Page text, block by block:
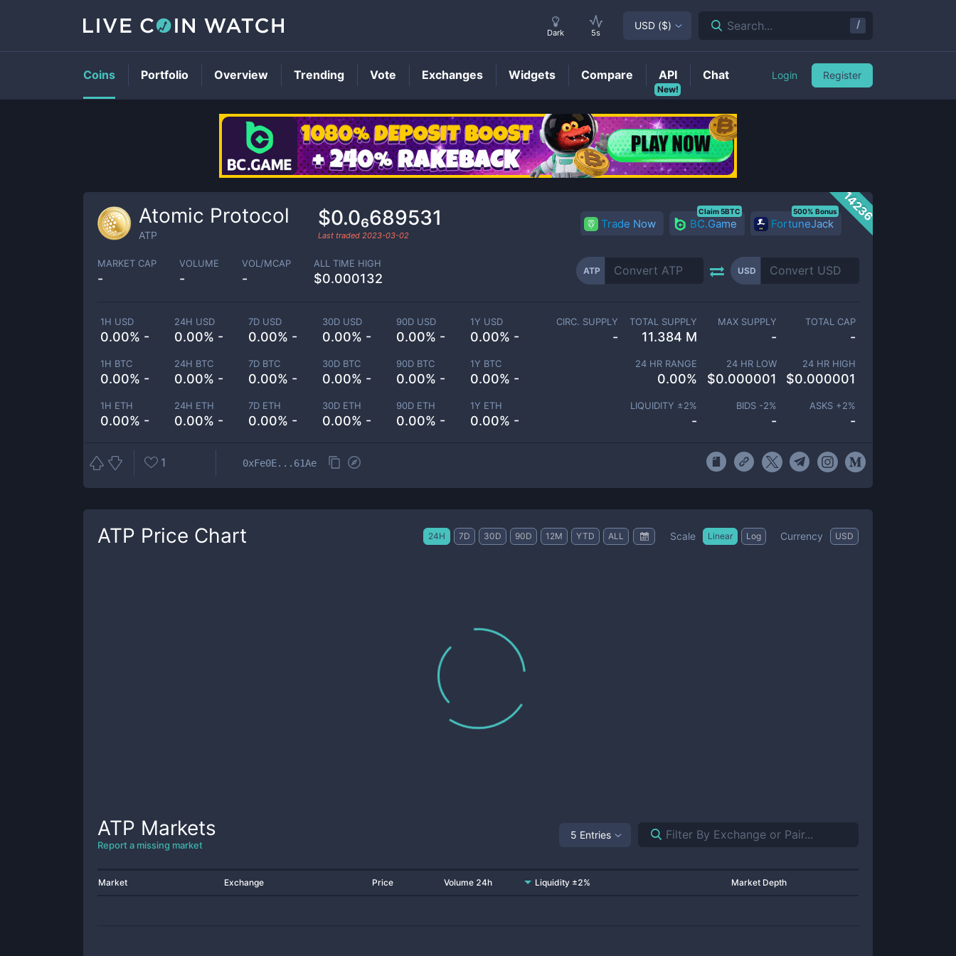
ATP Price
14236
Atomic Protocol
ATP
$0.0₆689531
Last traded 2023-03-02
Trade Now BC.Game
Claim 5BTC
FortuneJack
500% Bonus
MARKET CAP
-
VOLUME
-
VOL/MCAP
-
ALL TIME HIGH
$0.000132
ATP USD
1H USD
0.00% -
24H USD
0.00% -
7D USD
0.00% -
30D USD
0.00% -
90D USD
0.00% -
1Y USD
0.00% -
1H BTC
0.00% -
24H BTC
0.00% -
7D BTC
0.00% -
30D BTC
0.00% -
90D BTC
0.00% -
1Y BTC
0.00% -
1H ETH
0.00% -
24H ETH
0.00% -
7D ETH
0.00% -
30D ETH
0.00% -
90D ETH
0.00% -
1Y ETH
0.00% -
CIRC. SUPPLY
-
TOTAL SUPPLY
11.384 M
MAX SUPPLY
-
TOTAL CAP
-
24 HR RANGE
0.00%
24 HR LOW
$0.000001
24 HR HIGH
$0.000001
LIQUIDITY ±2%
-
BIDS -2%
-
ASKS +2%
-
1 0xFe0E...61Ae
ATP Price Chart 24H 7D 30D 90D 12M YTD ALL Scale Linear Log Currency USD
ATP Markets
Report a missing market
5 Entries
Market Exchange Price Volume 24h Liquidity ±2% Market Depth
Dark 5s
USD ($) Search... /
Coins Portfolio Overview Trending Vote Exchanges Widgets Compare
New!
API Chat Login Register